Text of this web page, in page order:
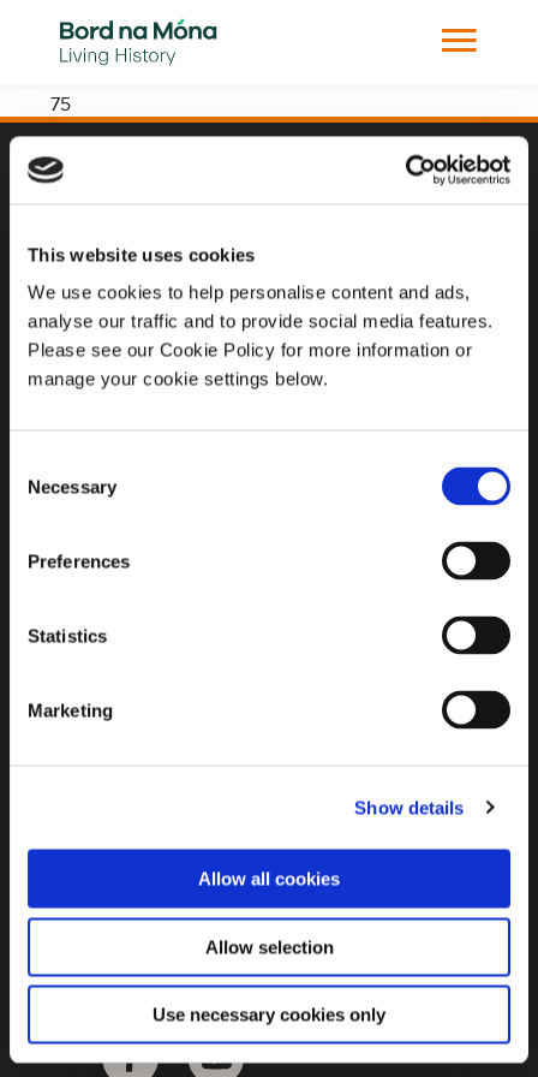
This website uses cookies
We use cookies to help personalise content and ads,
analyse our traffic and to provide social media features.
Please see our Cookie Policy for more information or
manage your cookie settings below.
Selection
Necessary
Preferences
Statistics
Marketing
Show details
Allow all cookies
Allow selection
Use necessary cookies only
75
Website Privacy Statement
Privacy Policy
Terms of use
Cookie Policy
Brown Gold
General